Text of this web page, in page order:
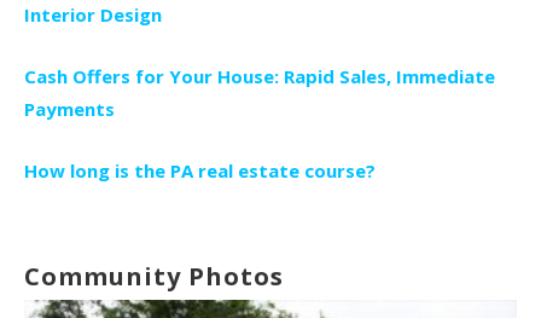
Interior Design
Cash Offers for Your House: Rapid Sales, Immediate
Payments
How long is the PA real estate course?
Community Photos